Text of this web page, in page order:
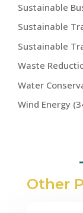
Sustainable
Sustainable
Sustainable
Waste
Water
Wind Energy
Other